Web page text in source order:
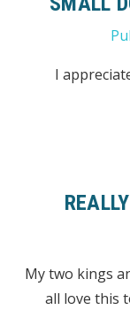
I
My two kings
all love this